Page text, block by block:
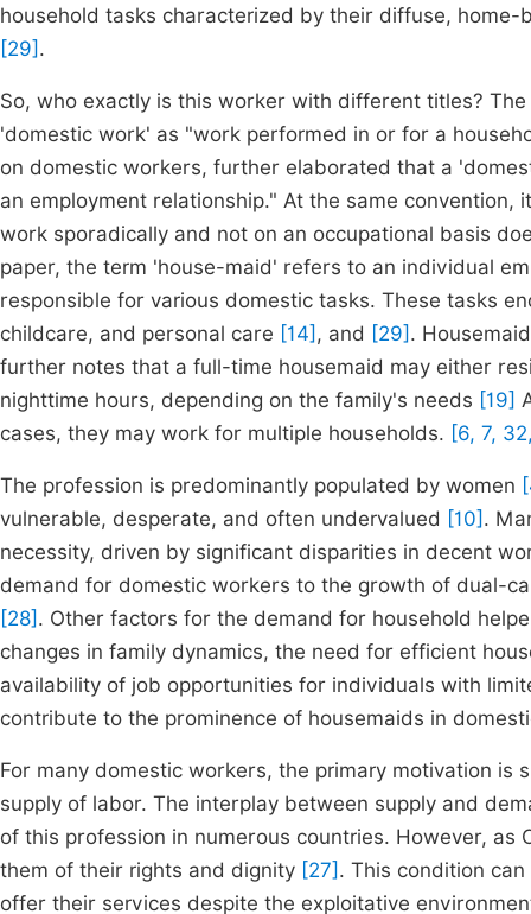
household tasks characterized by their diffuse,
[29] .
So, who exactly is this worker with different titles?
'domestic work' as "work performed in or for a
on domestic workers, further elaborated that a
an employment relationship." At the same
work sporadically and not on an occupational basis
paper, the term 'house-maid' refers to an individual
responsible for various domestic tasks. These tasks
childcare, and personal care [14] , and [29] .
further notes that a full-time housemaid may either
nighttime hours, depending on the family's needs [19]
cases, they may work for multiple households. [6, 7,
The profession is predominantly populated by women
vulnerable, desperate, and often undervalued [10] .
necessity, driven by significant disparities in decent
demand for domestic workers to the growth of dual-
[28] . Other factors for the demand for household
changes in family dynamics, the need for efficient
availability of job opportunities for individuals with
contribute to the prominence of housemaids in
For many domestic workers, the primary motivation
supply of labor. The interplay between supply and
of this profession in numerous countries. However,
them of their rights and dignity [27] . This condition
offer their services despite the exploitative